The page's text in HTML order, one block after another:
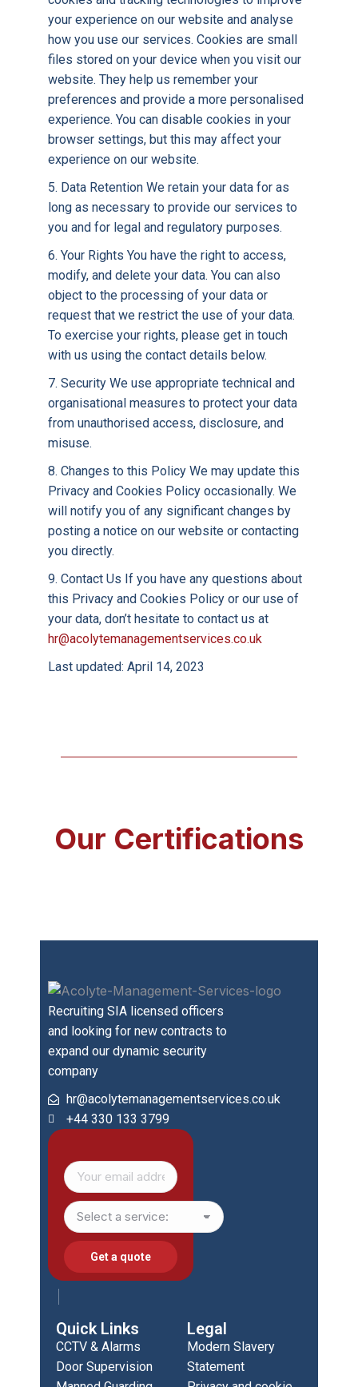
your experience on our website and analyse
how you use our services. Cookies are small
files stored on your device when you visit our
website. They help us remember your
preferences and provide a more personalised
experience. You can disable cookies in your
browser settings, but this may affect your
experience on our website.
5. Data Retention We retain your data for as
long as necessary to provide our services to
you and for legal and regulatory purposes.
6. Your Rights You have the right to access,
modify, and delete your data. You can also
object to the processing of your data or
request that we restrict the use of your data.
To exercise your rights, please get in touch
with us using the contact details below.
7. Security We use appropriate technical and
organisational measures to protect your data
from unauthorised access, disclosure, and
misuse.
8. Changes to this Policy We may update this
Privacy and Cookies Policy occasionally. We
will notify you of any significant changes by
posting a notice on our website or contacting
you directly.
9. Contact Us If you have any questions about
this Privacy and Cookies Policy or our use of
your data, don’t hesitate to contact us at
hr@acolytemanagementservices.co.uk
Last updated: April 14, 2023
Our Certifications
Recruiting SIA licensed officers
and looking for new contracts to
expand our dynamic security
company
hr@acolytemanagementservices.co.uk
+44 330 133 3799
Quick Links
CCTV & Alarms
Door Supervision
Legal
Modern Slavery
Statement